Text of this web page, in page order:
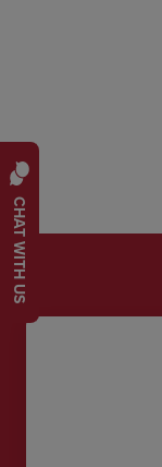
CHAT WITH US